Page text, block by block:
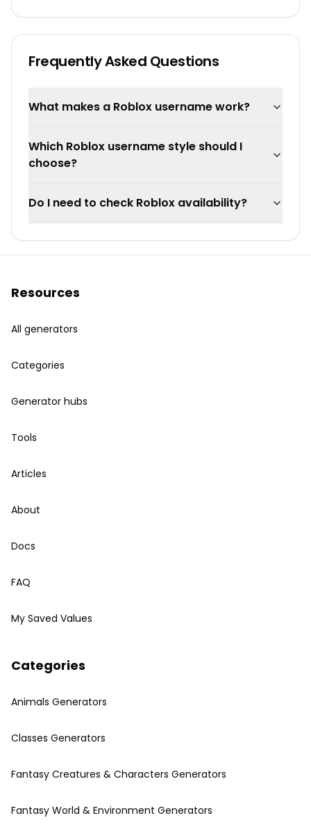
Frequently Asked Questions
What makes a Roblox username work?
Which Roblox username style should I
choose?
Do I need to check Roblox availability?
Resources
All generators
Categories
Generator hubs
Tools
Articles
About
Docs
FAQ
My Saved Values
Categories
Animals Generators
Classes Generators
Fantasy Creatures & Characters Generators
Fantasy World & Environment Generators